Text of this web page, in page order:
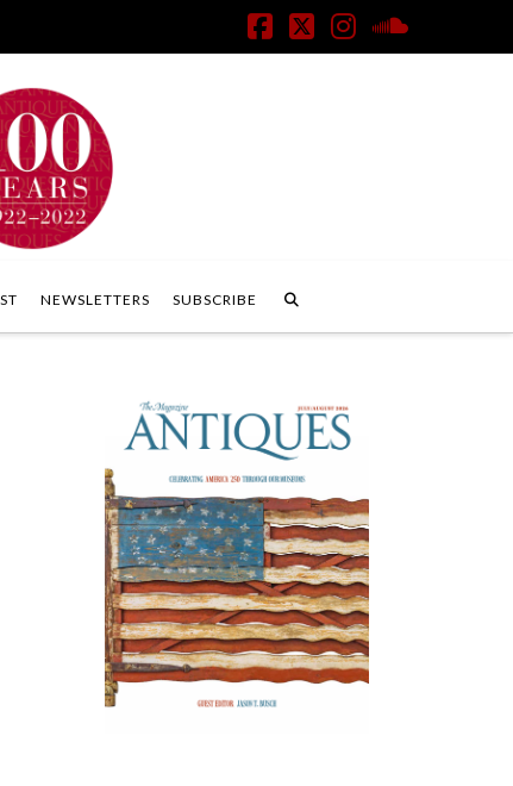
Facebook
X Instagram
NEWSLETTERS SUBSCRIBE